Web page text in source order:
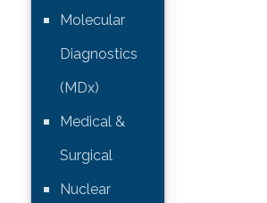
Molecular
Diagnostics
(MDx)
Medical &
Surgical
Nuclear